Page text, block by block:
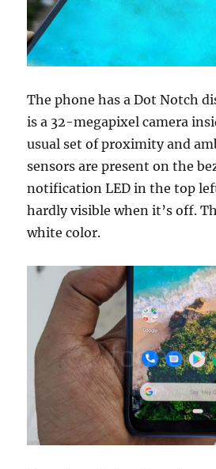
The phone has a Dot Notch
is a 32-megapixel camera
usual set of proximity and
sensors are present on the
notification LED in the top
hardly visible when it’s off.
white color.